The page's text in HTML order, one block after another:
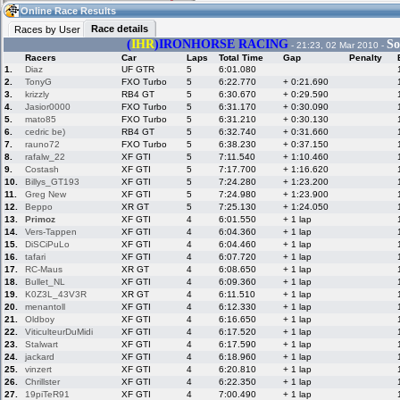
19:02(19:02 UTC) Guest
Home
Live Alert
Racers &
Hosts online
Online Racer
Stats
My online car-
LFS Messages
Online Race
Online Race Results
Races by User
Race details
(IHR)IRONHORSE RACING- 21:23, 02 Mar 2010 -
Racers Car Laps Total Time Gap Penalty
1.
Diaz UF GTR 5 6:01.080
2.
TonyG FXO Turbo 5 6:22.770 + 0:21.690
3.
krizzly RB4 GT 5 6:30.670 + 0:29.590
4.
Jasior0000 FXO Turbo 5 6:31.170 + 0:30.090
5.
mato85 FXO Turbo 5 6:31.210 + 0:30.130
6.
cedric be) RB4 GT 5 6:32.740 + 0:31.660
7.
rauno72 FXO Turbo 5 6:38.230 + 0:37.150
8.
rafalw_22 XF GTI 5 7:11.540 + 1:10.460
9.
Costash XF GTI 5 7:17.700 + 1:16.620
10.
Billys_GT193 XF GTI 5 7:24.280 + 1:23.200
11.
Greg New XF GTI 5 7:24.980 + 1:23.900
12.
Beppo XR GT 5 7:25.130 + 1:24.050
13.
Primoz XF GTI 4 6:01.550 + 1 lap
14.
Vers-Tappen XF GTI 4 6:04.360 + 1 lap
15.
DiSCiPuLo XF GTI 4 6:04.460 + 1 lap
16.
tafari XF GTI 4 6:07.720 + 1 lap
17.
RC-Maus XR GT 4 6:08.650 + 1 lap
18.
Bullet_NL XF GTI 4 6:09.360 + 1 lap
19.
K0Z3L_43V3R XR GT 4 6:11.510 + 1 lap
20.
menantoll XF GTI 4 6:12.330 + 1 lap
21.
Oldboy XF GTI 4 6:16.650 + 1 lap
22.
ViticulteurDuMidi XF GTI 4 6:17.520 + 1 lap
23.
Stalwart XF GTI 4 6:17.590 + 1 lap
24.
jackard XF GTI 4 6:18.960 + 1 lap
25.
vinzert XF GTI 4 6:20.810 + 1 lap
26.
Chrillster XF GTI 4 6:22.350 + 1 lap
27.
19piTeR91 XF GTI 4 7:00.490 + 1 lap
Some online
Hotlaps
My LFSW
Credit
LFS Forums
Activity map